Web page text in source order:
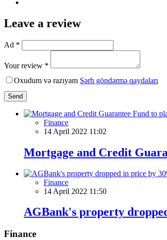
Leave a review
Ad *
Your review *
Oxudum və razıyam Şərh göndərmə qaydaları
Send
Finance
14 April 2022 11:02
Mortgage and Credit
Finance
14 April 2022 11:50
AGBank's property
Finance